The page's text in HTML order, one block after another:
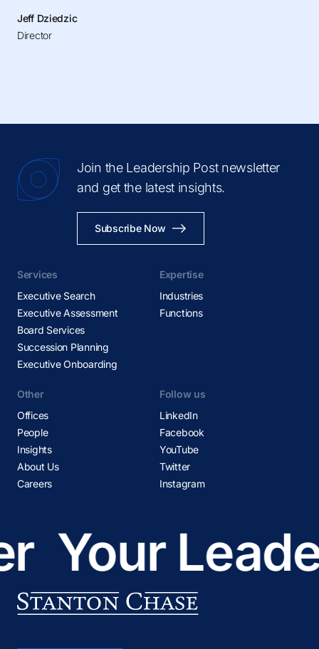
Jeff Dziedzic
Director
Join the Leadership Post newsletter
and get the latest insights.
Subscribe Now
Services
Executive Search
Executive Assessment
Board Services
Succession Planning
Executive Onboarding
Expertise
Industries
Functions
Other
Offices
People
Insights
About Us
Careers
Follow us
LinkedIn
Facebook
YouTube
Twitter
Instagram
Your